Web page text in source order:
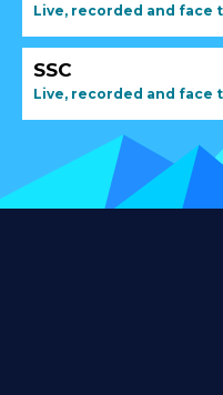
Live, recorded and face
SSC
Live, recorded and face